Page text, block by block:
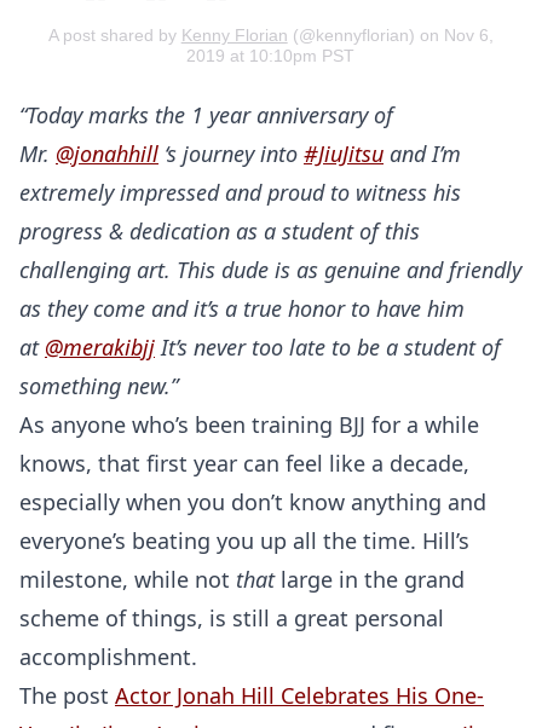
A post shared by Kenny Florian (@kennyflorian) on Nov 6,
2019 at 10:10pm PST
“Today marks the 1 year anniversary of
Mr. @jonahhill ‘s journey into #JiuJitsu and I’m
extremely impressed and proud to witness his
progress & dedication as a student of this
challenging art. This dude is as genuine and friendly
as they come and it’s a true honor to have him
at @merakibjj It’s never too late to be a student of
something new.”
As anyone who’s been training BJJ for a while
knows, that first year can feel like a decade,
especially when you don’t know anything and
everyone’s beating you up all the time. Hill’s
milestone, while not thatlarge in the grand
scheme of things, is still a great personal
accomplishment.
The post Actor Jonah Hill Celebrates His One-